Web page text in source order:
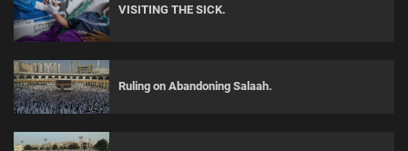
VISITING THE SICK.
Ruling on Abandoning Salaah.